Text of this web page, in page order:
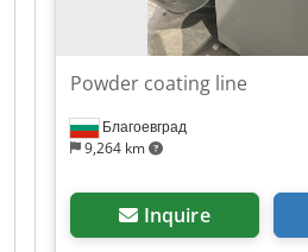
Благоевград
9,264 km
Powder coating line
Inquire